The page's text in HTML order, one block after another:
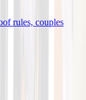
rules, couples